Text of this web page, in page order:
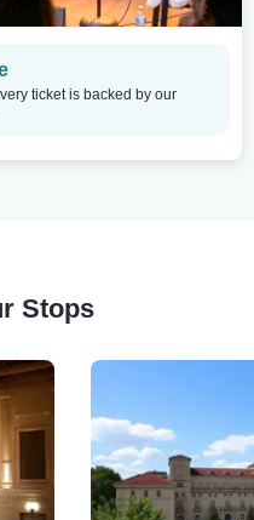
ticket is backed by our
Stops